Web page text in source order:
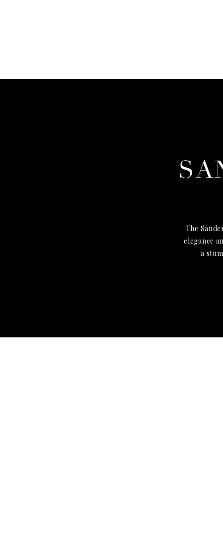
The
elegance
a